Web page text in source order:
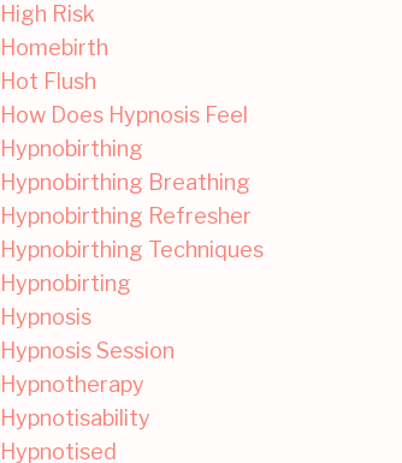
High Risk
Homebirth
Hot Flush
How Does Hypnosis Feel
Hypnobirthing
Hypnobirthing Breathing
Hypnobirthing Refresher
Hypnobirthing Techniques
Hypnobirting
Hypnosis
Hypnosis Session
Hypnotherapy
Hypnotisability
Hypnotised